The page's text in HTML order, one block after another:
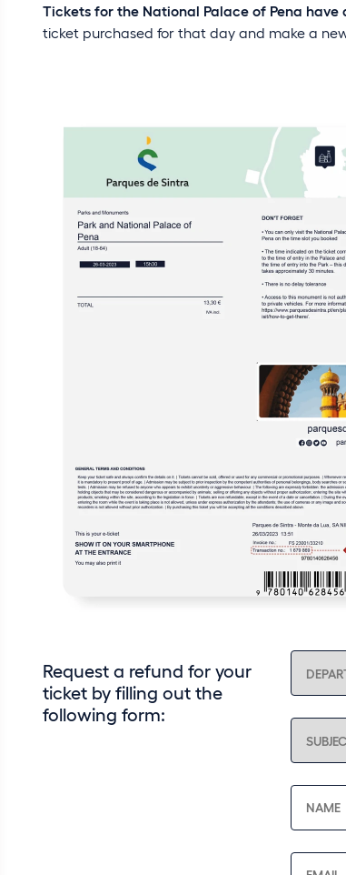
Tickets for the National Palace of Pena have
ticket purchased for that day and make a
Request a refund for your
ticket by filling out the
following form: